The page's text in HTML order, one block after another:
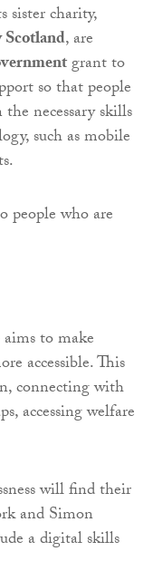
sister charity,
, are
grant to
so that people
necessary skills
such as mobile
to make
accessible. This
connecting with
accessing welfare
will find their
and Simon
a digital skills